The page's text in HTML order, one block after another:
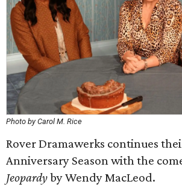
Photo by Carol M. Rice
Rover Dramawerks continues
Anniversary Season with the
Jeopardyby Wendy MacLeod.